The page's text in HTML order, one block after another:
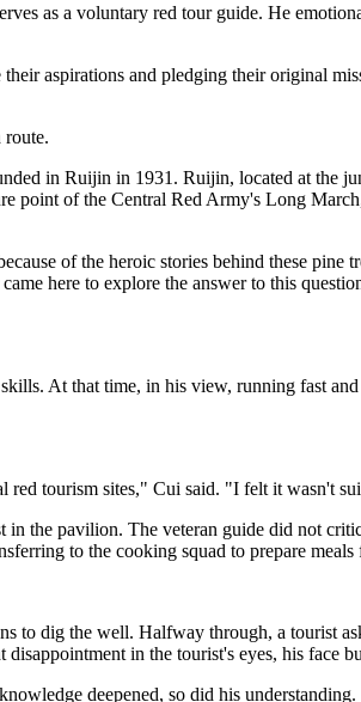
as a voluntary red tour guide. He
aspirations and pledging their original
in Ruijin in 1931. Ruijin, located at the
point of the Central Red Army's Long
of the heroic stories behind these pine
here to explore the answer to this
At that time, in his view, running fast
red tourism sites," Cui said. "I felt it wasn't
the pavilion. The veteran guide did not
to the cooking squad to prepare meals
to dig the well. Halfway through, a tourist
in the tourist's eyes, his face
deepened, so did his understanding.